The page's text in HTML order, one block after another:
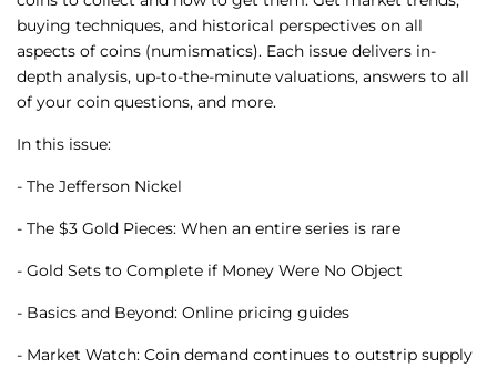
buying techniques, and historical perspectives on all
aspects of coins (numismatics). Each issue delivers in-
depth analysis, up-to-the-minute valuations, answers to all
of your coin questions, and more.
In this issue:
- The Jefferson Nickel
- The $3 Gold Pieces: When an entire series is rare
- Gold Sets to Complete if Money Were No Object
- Basics and Beyond: Online pricing guides
- Market Watch: Coin demand continues to outstrip supply